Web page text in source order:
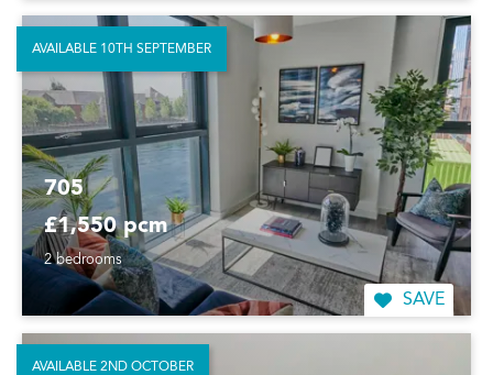
705
£1,550 pcm
2 bedrooms
SAVE
AVAILABLE 10TH SEPTEMBER
AVAILABLE 2ND OCTOBER